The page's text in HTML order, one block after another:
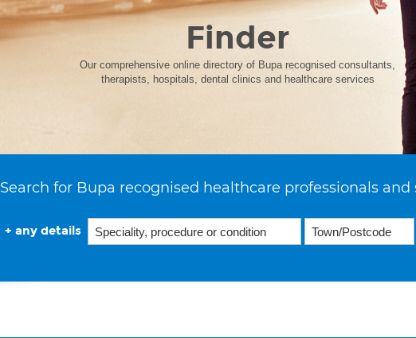
Finder
Our comprehensive online directory of Bupa recognised consultants,
therapists, hospitals, dental clinics and healthcare services
Search for Bupa recognised healthcare professionals and
+ any details